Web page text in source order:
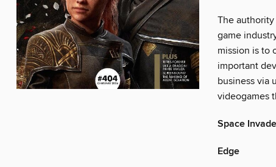
The
game
mission is to
important
business via
videogames
Space
Edge